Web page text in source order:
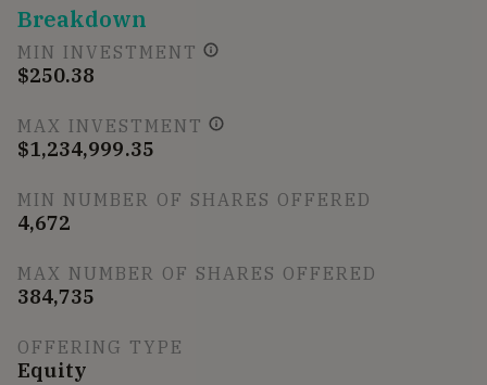
Breakdown
MIN INVESTMENT
$250.38
MAX INVESTMENT
$1,234,999.35
MIN NUMBER OF SHARES OFFERED
4,672
MAX NUMBER OF SHARES OFFERED
384,735
OFFERING TYPE
Equity